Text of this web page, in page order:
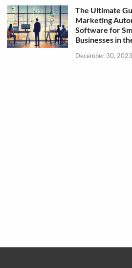
The Ultimate
Marketing
Software for
Businesses in
December 30, 2023